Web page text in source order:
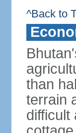
^Back to
than
terrain
difficult